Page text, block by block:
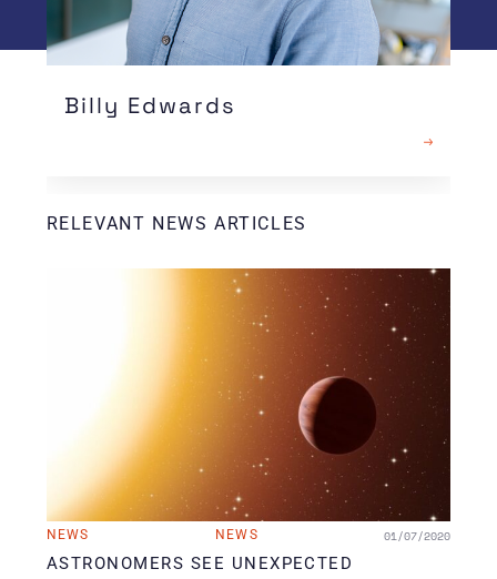
Billy Edwards
READ MORE
RELEVANT NEWS ARTICLES
NEWS NEWS 01/07/2020
ASTRONOMERS SEE UNEXPECTED